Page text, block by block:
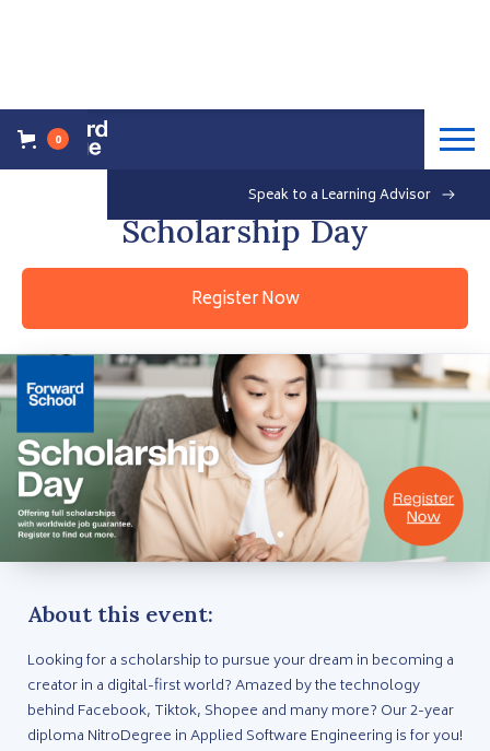
0
Speak to a Learning Advisor
Saturday, May 21, 2022 Free
Scholarship Day
Register Now
About this event:
Looking for a scholarship to pursue your dream in becoming a
creator in a digital-first world? Amazed by the technology
behind Facebook, Tiktok, Shopee and many more? Our 2-year
diploma NitroDegree in Applied Software Engineering is for you!